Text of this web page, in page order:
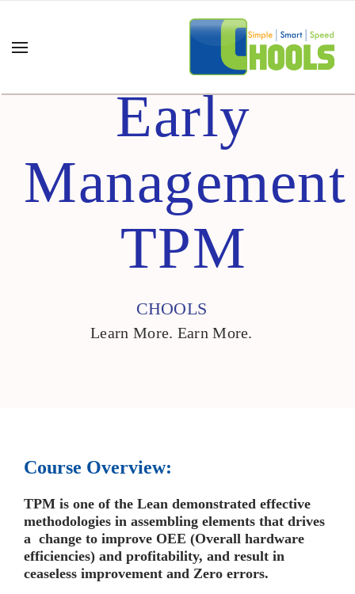
Early
Management
TPM
CHOOLS
Learn More. Earn More.
Course Overview:
TPM is one of the Lean demonstrated effective
methodologies in assembling elements that drives
a change to improve OEE (Overall hardware
efficiencies) and profitability, and result in
ceaseless improvement and Zero errors.